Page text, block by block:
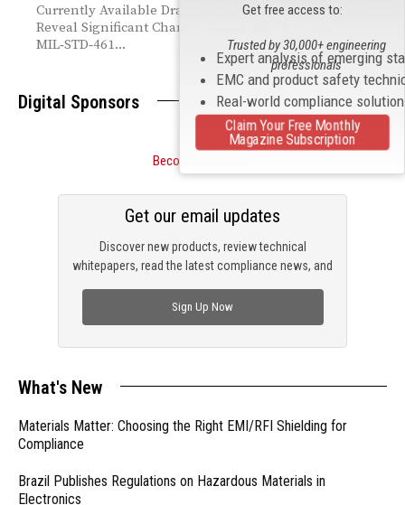
Currently Available Drafts of this Important Standard
Reveal Significant Changes For nearly 50 years,
MIL‑STD‑461...
Digital Sponsors
Become a Sponsor
Discover new products, review technical
whitepapers, read the latest compliance news, and
Get our email updates
Sign Up Now
What's New
Materials Matter: Choosing the Right EMI/RFI Shielding for
Compliance
Brazil Publishes Regulations on Hazardous Materials in
Electronics
Get free access to:
Expert analysis of emerging
EMC and product safety
Real-world compliance
Trusted by 30,000+ engineering
professionals
Claim Your Free Monthly
Magazine Subscription